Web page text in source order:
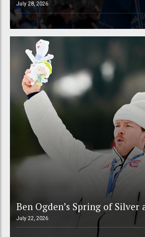
July 28, 2026
Ben Ogden’s Spring of Silver
July 22, 2026